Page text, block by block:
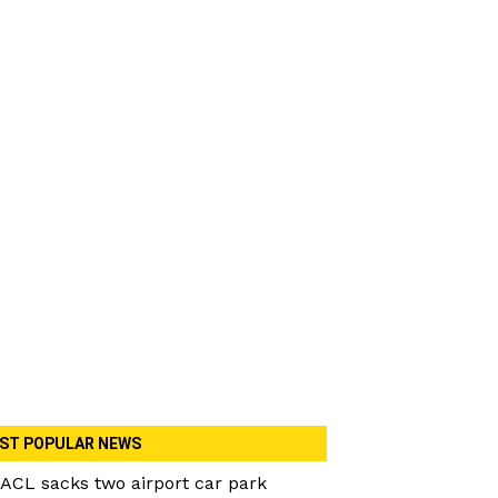
POPULAR NEWS
sacks two airport car park